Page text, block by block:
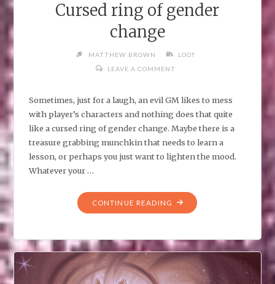
Cursed ring of gender
change
MATTHEW BROWN
LOOT
LEAVE A COMMENT
Sometimes, just for a laugh, an evil GM likes to mess
with player’s characters and nothing does that quite
like a cursed ring of gender change. Maybe there is a
treasure grabbing munchkin that needs to learn a
lesson, or perhaps you just want to lighten the mood.
Whatever your …
CONTINUE READING "CURSED
RING
GENDER
CHANGE"